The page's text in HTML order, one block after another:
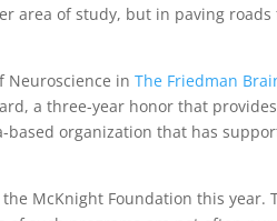
area of study, but in paving
Neuroscience inThe Friedman
a three-year honor that
based organization that has
McKnight Foundation this year.